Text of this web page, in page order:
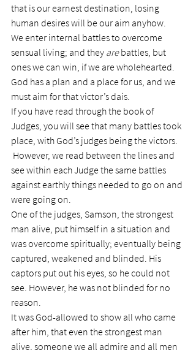
that is our earnest destination, losing
human desires will be our aim anyhow.
We enter internal battles to overcome
sensual living; and they are battles, but
ones we can win, if we are wholehearted.
God has a plan and a place for us, and we
must aim for that victor’s dais.
If you have read through the book of
Judges, you will see that many battles took
place, with God’s judges being the victors.
However, we read between the lines and
see within each Judge the same battles
against earthly things needed to go on and
were going on.
One of the judges, Samson, the strongest
man alive, put himself in a situation and
was overcome spiritually; eventually being
captured, weakened and blinded. His
captors put out his eyes, so he could not
see. However, he was not blinded for no
reason.
It was God-allowed to show all who came
after him, that even the strongest man
alive, someone we all admire and all men